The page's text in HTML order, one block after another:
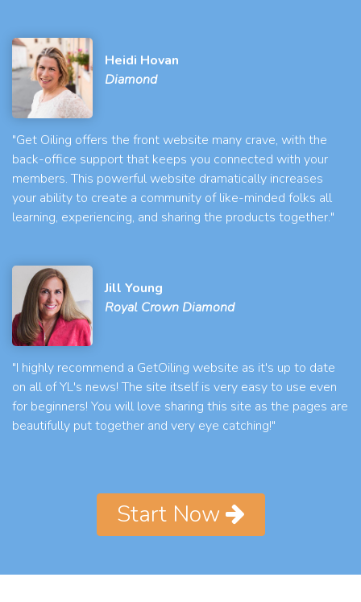
Heidi Hovan
Diamond
"Get Oiling offers the front website many crave, with the
back-office support that keeps you connected with your
members. This powerful website dramatically increases
your ability to create a community of like-minded folks all
learning, experiencing, and sharing the products together."
Jill Young
Royal Crown Diamond
"I highly recommend a GetOiling website as it's up to date
on all of YL's news! The site itself is very easy to use even
for beginners! You will love sharing this site as the pages are
beautifully put together and very eye catching!"
Start Now